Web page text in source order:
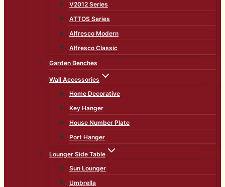
V2012 Series
ATTOS Series
Alfresco Modern
Alfresco Classic
Garden Benches
Wall Accessories
Home Decorative
Key Hanger
House Number Plate
Port Hanger
Lounger Side Table
Sun Lounger
Umbrella